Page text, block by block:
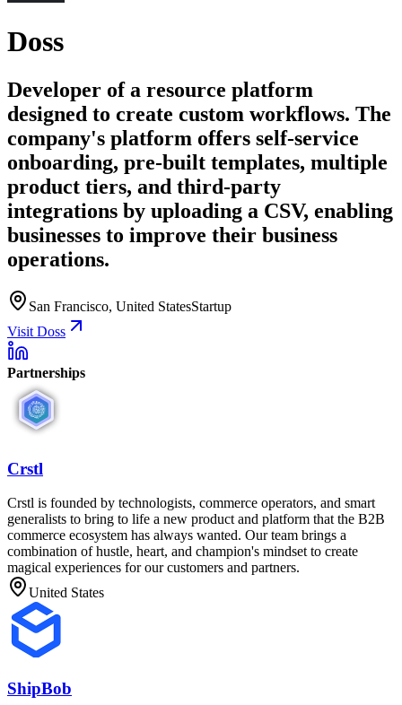
Doss
Developer of a resource platform
designed to create custom workflows. The
company's platform offers self-service
onboarding, pre-built templates, multiple
product tiers, and third-party
integrations by uploading a CSV, enabling
businesses to improve their business
operations.
San Francisco, United StatesStartup
Visit Doss
Partnerships
Crstl
Crstl is founded by technologists, commerce operators, and smart
generalists to bring to life a new product and platform that the B2B
commerce ecosystem has always wanted. Our team brings a
combination of hustle, heart, and champion's mindset to create
magical experiences for our customers and partners.
United States
ShipBob